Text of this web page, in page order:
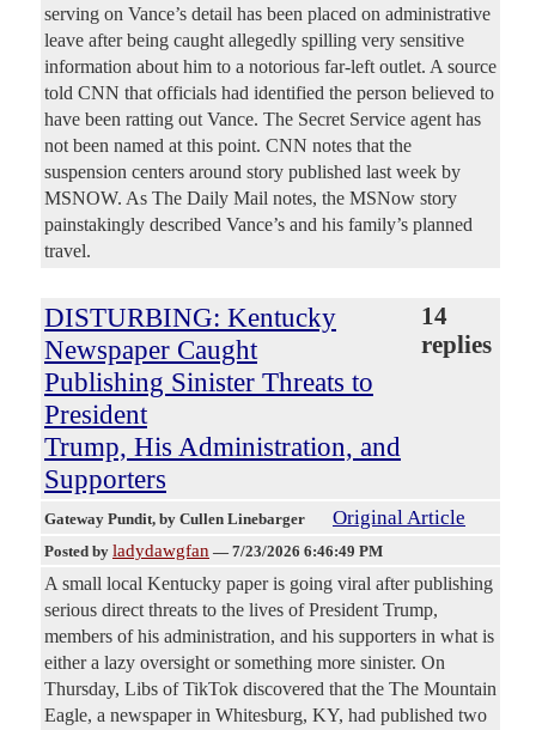
serving on Vance’s detail has been placed on administrative
leave after being caught allegedly spilling very sensitive
information about him to a notorious far-left outlet. A source
told CNN that officials had identified the person believed to
have been ratting out Vance. The Secret Service agent has
not been named at this point. CNN notes that the
suspension centers around story published last week by
MSNOW. As The Daily Mail notes, the MSNow story
painstakingly described Vance’s and his family’s planned
travel.
DISTURBING: Kentucky
Newspaper Caught
Publishing Sinister Threats to
President
Trump, His Administration, and
Supporters
14
replies
Gateway Pundit, by Cullen Linebarger Original Article
Posted by ladydawgfan — 7/23/2026 6:46:49 PM
A small local Kentucky paper is going viral after publishing
serious direct threats to the lives of President Trump,
members of his administration, and his supporters in what is
either a lazy oversight or something more sinister. On
Thursday, Libs of TikTok discovered that the The Mountain
Eagle, a newspaper in Whitesburg, KY, had published two